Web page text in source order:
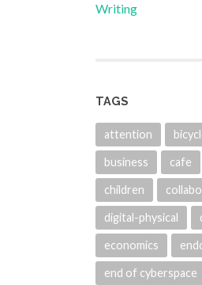
Writing
TAGS
attention
business cafe
children
digital-physical
economics
end of cyberspace